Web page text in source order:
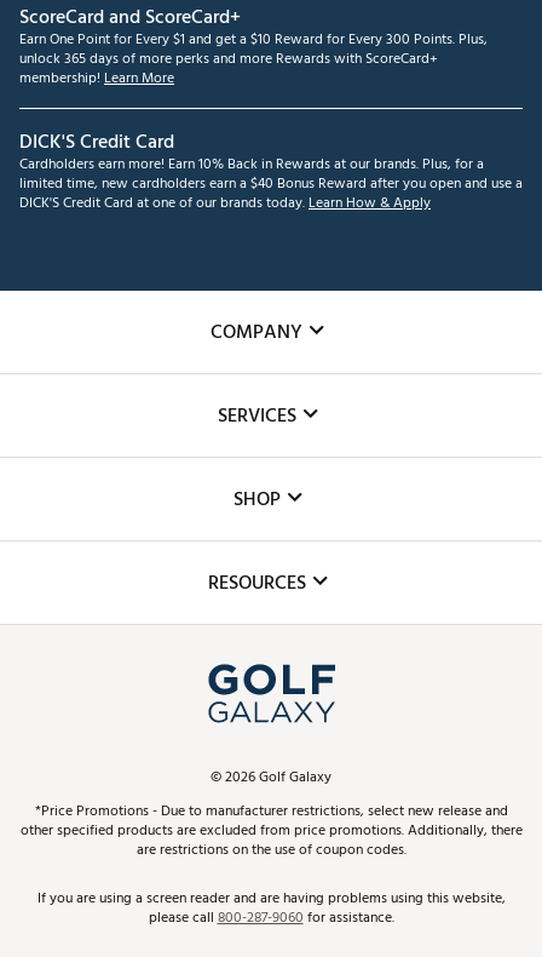
ScoreCard and ScoreCard+
Earn One Point for Every $1 and get a $10 Reward for Every 300 Points. Plus,
unlock 365 days of more perks and more Rewards with ScoreCard+
membership! Learn More
DICK'S Credit Card
Cardholders earn more! Earn 10% Back in Rewards at our brands. Plus, for a
limited time, new cardholders earn a $40 Bonus Reward after you open and use a
DICK'S Credit Card at one of our brands today.Learn How & Apply
COMPANY
The DICK'S Foundation
Inclusion
SERVICES
Club Repair
Simulator Rentals
In-Store Events
Schedule Services
Virtual Club Advisor
Golf Club Trade-In
SHOP
Top Brands
Find A Store
Pay With Affirm
Pay with Afterpay
RESOURCES
ScoreCard & ScoreCard+ Benefits
Track Your Order
Return Policy
©2026Golf Galaxy
*Price Promotions - Due to manufacturer restrictions, select new release and
other specified products are excluded from price promotions. Additionally, there
are restrictions on the use of coupon codes.
If you are using a screen reader and are having problems using this website,
please call800-287-9060for assistance.